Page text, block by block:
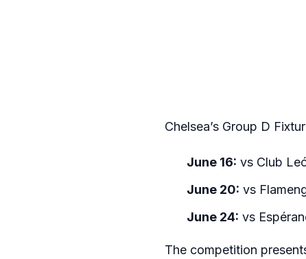
Chelsea’s Group D
June 16: vs Club
June 20: vs
June 24: vs
The competition